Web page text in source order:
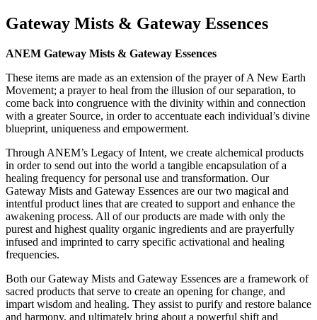
Gateway Mists & Gateway Essences
ANEM Gateway Mists & Gateway Essences
These items are made as an extension of the prayer of A New Earth
Movement; a prayer to heal from the illusion of our separation, to
come back into congruence with the divinity within and connection
with a greater Source, in order to accentuate each individual’s divine
blueprint, uniqueness and empowerment.
Through ANEM’s Legacy of Intent, we create alchemical products
in order to send out into the world a tangible encapsulation of a
healing frequency for personal use and transformation. Our
Gateway Mists and Gateway Essences are our two magical and
intentful product lines that are created to support and enhance the
awakening process. All of our products are made with only the
purest and highest quality organic ingredients and are prayerfully
infused and imprinted to carry specific activational and healing
frequencies.
Both our Gateway Mists and Gateway Essences are a framework of
sacred products that serve to create an opening for change, and
impart wisdom and healing. They assist to purify and restore balance
and harmony, and ultimately bring about a powerful shift and